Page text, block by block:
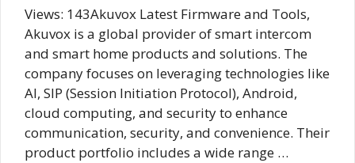
Views: 143Akuvox Latest Firmware and Tools,
Akuvox is a global provider of smart intercom
and smart home products and solutions. The
company focuses on leveraging technologies like
AI, SIP (Session Initiation Protocol), Android,
cloud computing, and security to enhance
communication, security, and convenience. Their
product portfolio includes a wide range …